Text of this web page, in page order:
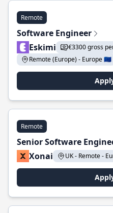
Remote
Software Engineer
Eskimi
€3300 gross
Remote (Europe) - Europe 🇪🇺
Remote
Senior Software
Xonai
UK - Remote -